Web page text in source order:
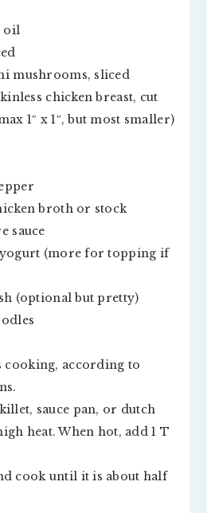
oil
mushrooms, sliced
chicken breast, cut
1″ x 1″, but most smaller)
broth or stock
sauce
(more for topping if
(optional but pretty)
cooking, according to
sauce pan, or dutch
heat. When hot, add 1 T
cook until it is about half